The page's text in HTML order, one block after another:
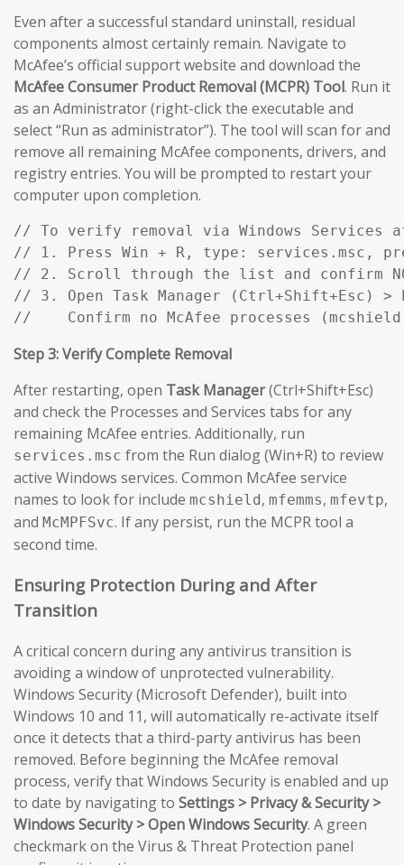
Even after a successful standard uninstall, residual
components almost certainly remain. Navigate to
McAfee’s official support website and download the
McAfee Consumer Product Removal (MCPR) Tool. Run it
as an Administrator (right-click the executable and
select “Run as administrator”). The tool will scan for and
remove all remaining McAfee components, drivers, and
registry entries. You will be prompted to restart your
computer upon completion.
// To verify removal via Windows
// 1. Press Win + R, type: services.msc,
// 2. Scroll through the list and confirm
// 3. Open Task Manager (Ctrl+Shift+Esc) >
//    Confirm no McAfee processes
Step 3: Verify Complete Removal
After restarting, open Task Manager(Ctrl+Shift+Esc)
and check the Processes and Services tabs for any
remaining McAfee entries. Additionally, run
services.msc from the Run dialog (Win+R) to review
active Windows services. Common McAfee service
names to look for include mcshield , mfemms, mfevtp,
and McMPFSvc. If any persist, run the MCPR tool a
second time.
Ensuring Protection During and After
Transition
A critical concern during any antivirus transition is
avoiding a window of unprotected vulnerability.
Windows Security (Microsoft Defender), built into
Windows 10 and 11, will automatically re-activate itself
once it detects that a third-party antivirus has been
removed. Before beginning the McAfee removal
process, verify that Windows Security is enabled and up
to date by navigating to Settings > Privacy & Security >
Windows Security > Open Windows Security. A green
checkmark on the Virus & Threat Protection panel